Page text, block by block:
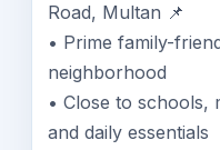
Road, Multan 📌
• Prime family-
neighborhood
• Close to schools,
and daily essentials